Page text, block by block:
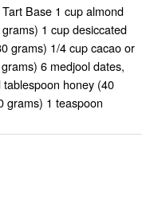
Base 1 cup almond
1 cup desiccated
grams) 1/4 cup cacao or
6 medjool dates,
honey (40
grams) 1 teaspoon